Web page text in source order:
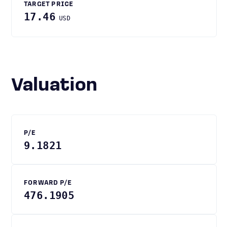
TARGET PRICE
17.46 USD
Valuation
P/E
9.1821
FORWARD P/E
476.1905